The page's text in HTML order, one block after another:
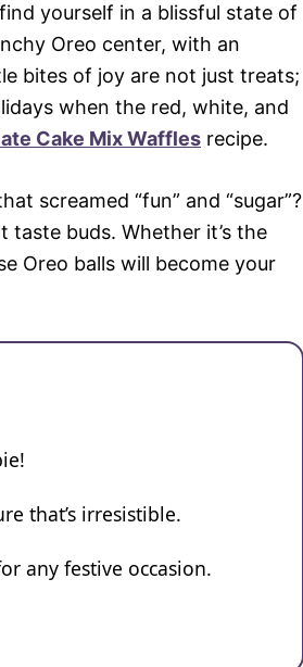
yourself in a blissful state of
Oreo center, with an
bites of joy are not just treats;
when the red, white, and
Cake Mix Waffles recipe.
screamed “fun” and “sugar”?
buds. Whether it’s the
Oreo balls will become your
that’s irresistible.
any festive occasion.